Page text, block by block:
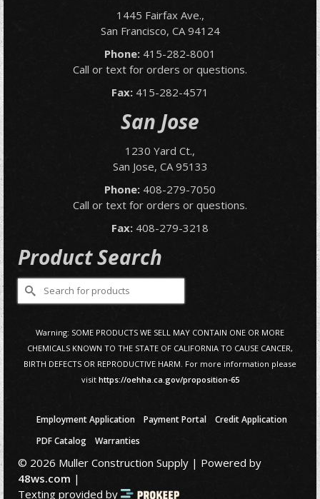
1445 Fairfax Ave.,
San Francisco, CA 94124
Phone: 415-282-8001
Call or text for orders or questions.
Fax: 415-282-4571
San Jose
1230 Yard Ct.,
San Jose, CA 95133
Phone: 408-279-7050
Call or text for orders or questions.
Fax: 408-279-3218
Product Search
Search
for:
Warning: SOME PRODUCTS WE SELL MAY CONTAIN ONE OR MORE
CHEMICALS KNOWN TO THE STATE OF CALIFORNIA TO CAUSE CANCER,
BIRTH DEFECTS OR REPRODUCTIVE HARM. For more information please
visit https://oehha.ca.gov/proposition-65
Employment Application Payment Portal
Credit Application
PDF Catalog
Warranties
© 2026 Muller Construction Supply | Powered by
48ws.com |
Texting provided by